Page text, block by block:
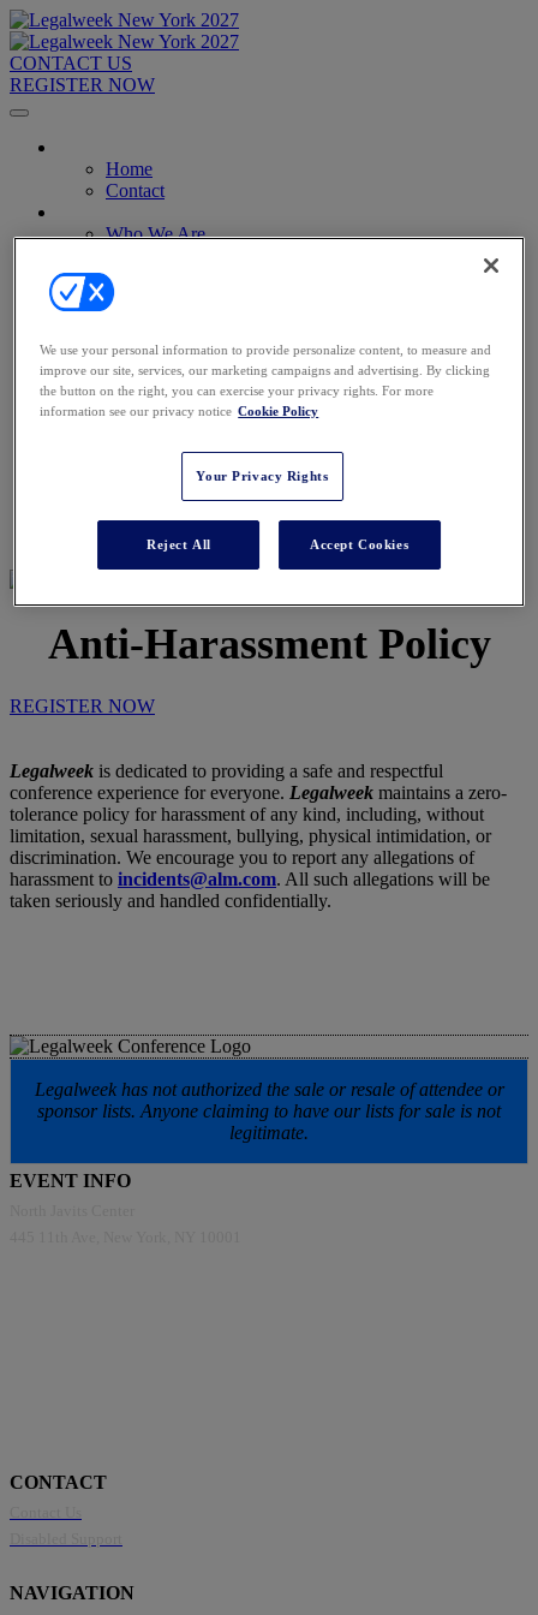
CONTACT US
REGISTER NOW
Home
Contact
Who We Are
2026 Attendees
2027 Advisory Board
Venue & Travel
Exhibitors & Sponsors
Sponsorships
2027 Exhibit Hall
Register Now
Anti-Harassment Policy
REGISTER NOW
Legalweek is dedicated to providing a safe and respectful
conference experience for everyone. Legalweek maintains a zero-
tolerance policy for harassment of any kind, including, without
limitation, sexual harassment, bullying, physical intimidation, or
discrimination. We encourage you to report any allegations of
harassment to incidents@alm.com. All such allegations will be
taken seriously and handled confidentially.
Legalweek has not authorized the sale or resale of attendee or
sponsor lists. Anyone claiming to have our lists for sale is not
legitimate.
EVENT INFO
CONTACT
NAVIGATION
We use your personal information to provide personalize content, to measure and
improve our site, services, our marketing campaigns and advertising. By clicking
the button on the right, you can exercise your privacy rights. For more
information see our privacy notice Cookie Policy
Your Privacy Rights
Reject All Accept Cookies